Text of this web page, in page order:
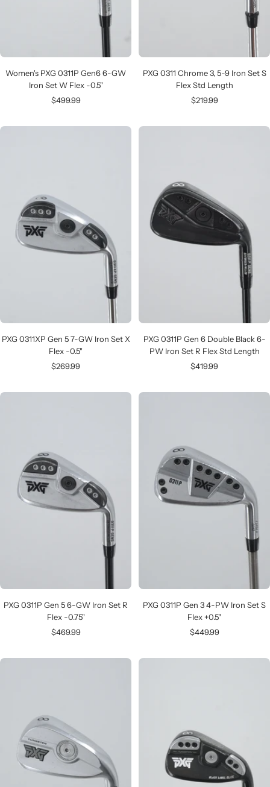
Women's PXG 0311P Gen6 6-GW
Iron Set W Flex -0.5"
Sale
$499.99
PXG 0311 Chrome 3, 5-9 Iron Set S
Flex Std Length
Sale
$219.99
PXG 0311XP Gen 5 7-GW Iron Set X
Flex -0.5"
Sale
$269.99
PXG 0311P Gen 6 Double Black 6-
PW Iron Set R Flex Std Length
Sale
$419.99
PXG 0311P Gen 5 6-GW Iron Set R
Flex -0.75"
Sale
$469.99
PXG 0311P Gen 3 4-PW Iron Set S
Flex +0.5"
Sale
$449.99